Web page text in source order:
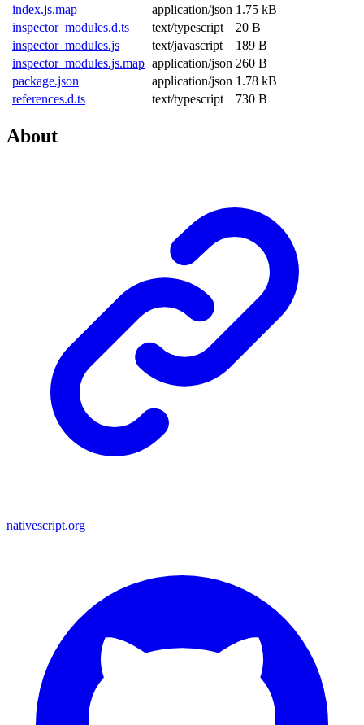
index.js.map
application/json 1.75 kB
inspector_modules.d.ts
text/typescript
20 B
inspector_modules.js
text/javascript
189 B
inspector_modules.js.map application/json 260 B
package.json
application/json 1.78 kB
references.d.ts
text/typescript 730 B
About
nativescript.org